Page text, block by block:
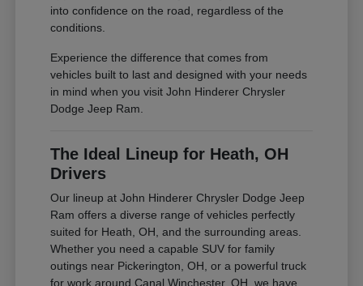
into confidence on the road, regardless of the
conditions.
Experience the difference that comes from
vehicles built to last and designed with your needs
in mind when you visit John Hinderer Chrysler
Dodge Jeep Ram.
The Ideal Lineup for Heath, OH
Drivers
Our lineup at John Hinderer Chrysler Dodge Jeep
Ram offers a diverse range of vehicles perfectly
suited for Heath, OH, and the surrounding areas.
Whether you need a capable SUV for family
outings near Pickerington, OH, or a powerful truck
for work around Canal Winchester, OH, we have